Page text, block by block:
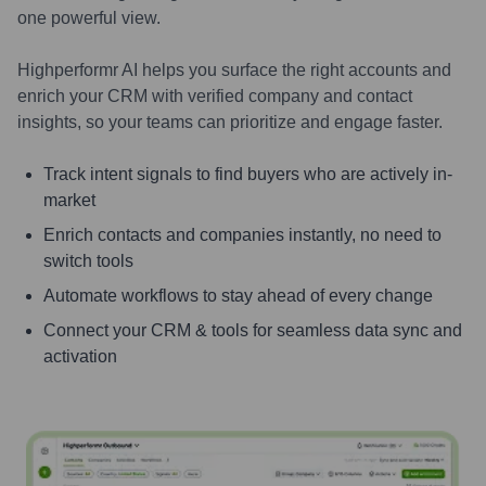
one powerful view.
Highperformr AI helps you surface the right accounts and
enrich your CRM with verified company and contact
insights, so your teams can prioritize and engage faster.
Track intent signals to find buyers who are actively in-
market
Enrich contacts and companies instantly, no need to
switch tools
Automate workflows to stay ahead of every change
Connect your CRM & tools for seamless data sync and
activation